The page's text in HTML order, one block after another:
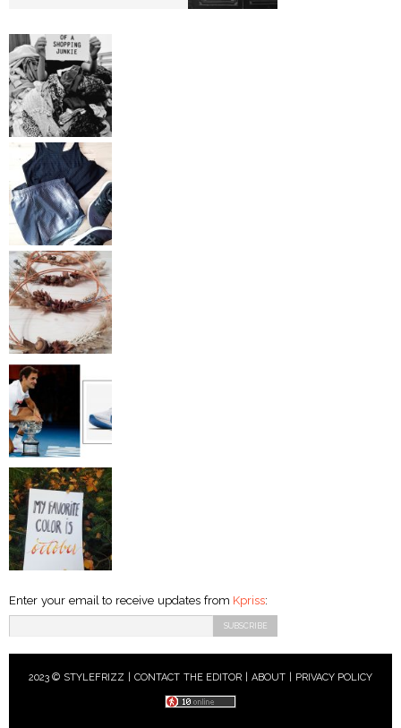
Enter your email to receive updates from Kpriss:
2023 © STYLEFRIZZ | CONTACT THE EDITOR ABOUT| PRIVACY POLICY